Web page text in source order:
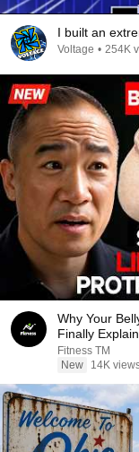
I built an
Voltage • 254K
Why Your
Finally
Fitness TM
New
14K